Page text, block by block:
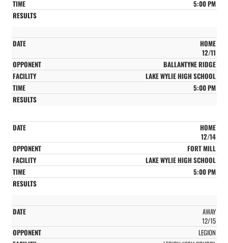
5:00 PM
HOME
12/11
BALLANTYNE RIDGE
LAKE WYLIE HIGH SCHOOL
5:00 PM
HOME
12/14
FORT MILL
LAKE WYLIE HIGH SCHOOL
5:00 PM
AWAY
12/15
LEGION